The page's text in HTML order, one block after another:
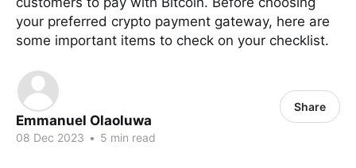
your preferred crypto payment gateway, here are
some important items to check on your checklist.
Emmanuel Olaoluwa
08 Dec 2023 • 5 min read
Share